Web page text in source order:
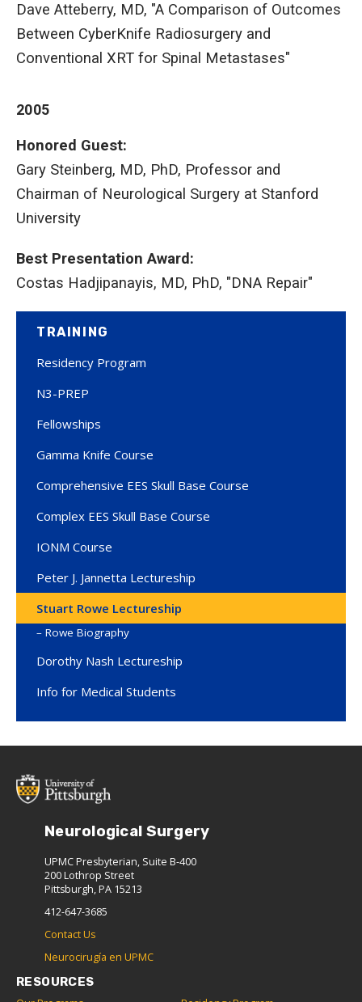
Dave Atteberry, MD, "A Comparison of Outcomes
Between CyberKnife Radiosurgery and
Conventional XRT for Spinal Metastases"
2005
Honored Guest:
Gary Steinberg, MD, PhD, Professor and
Chairman of Neurological Surgery at Stanford
University
Best Presentation Award:
Costas Hadjipanayis, MD, PhD, "DNA Repair"
TRAINING
Residency Program
N3-PREP
Fellowships
Gamma Knife Course
Comprehensive EES Skull Base Course
Complex EES Skull Base Course
IONM Course
Peter J. Jannetta Lectureship
Stuart Rowe Lectureship
Rowe Biography
Dorothy Nash Lectureship
Info for Medical Students
Neurological Surgery
UPMC Presbyterian, Suite B-400
200 Lothrop Street
Pittsburgh, PA 15213
412-647-3685
Contact Us
Neurocirugía en UPMC
RESOURCES